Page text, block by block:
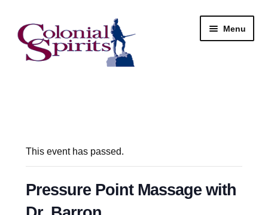
Skip
to
navigation
Skip
to
content
Menu
Email Signup
Beer
This event has passed.
Pressure Point Massage with